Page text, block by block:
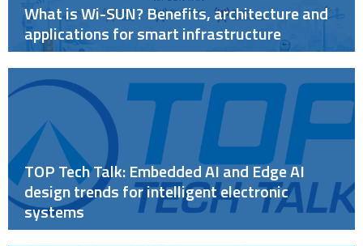
What is Wi-SUN? Benefits, architecture and
applications for smart infrastructure
TOP Tech Talk: Embedded AI and Edge AI
design trends for intelligent electronic
systems